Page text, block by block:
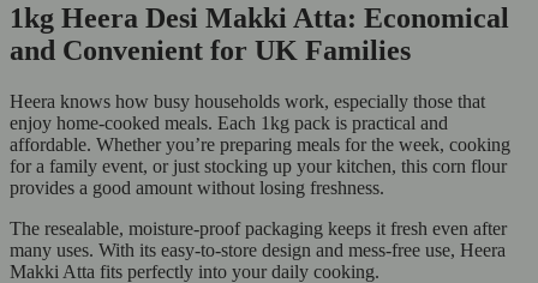
1kg Heera Desi Makki Atta: Economical
and Convenient for UK Families
Heera knows how busy households work, especially those that
enjoy home-cooked meals. Each 1kg pack is practical and
affordable. Whether you’re preparing meals for the week, cooking
for a family event, or just stocking up your kitchen, this corn flour
provides a good amount without losing freshness.
The resealable, moisture-proof packaging keeps it fresh even after
many uses. With its easy-to-store design and mess-free use, Heera
Makki Atta fits perfectly into your daily cooking.